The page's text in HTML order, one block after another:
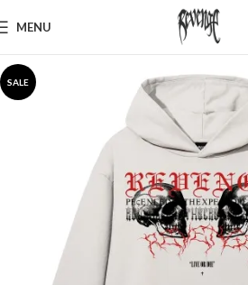
MENU
SALE